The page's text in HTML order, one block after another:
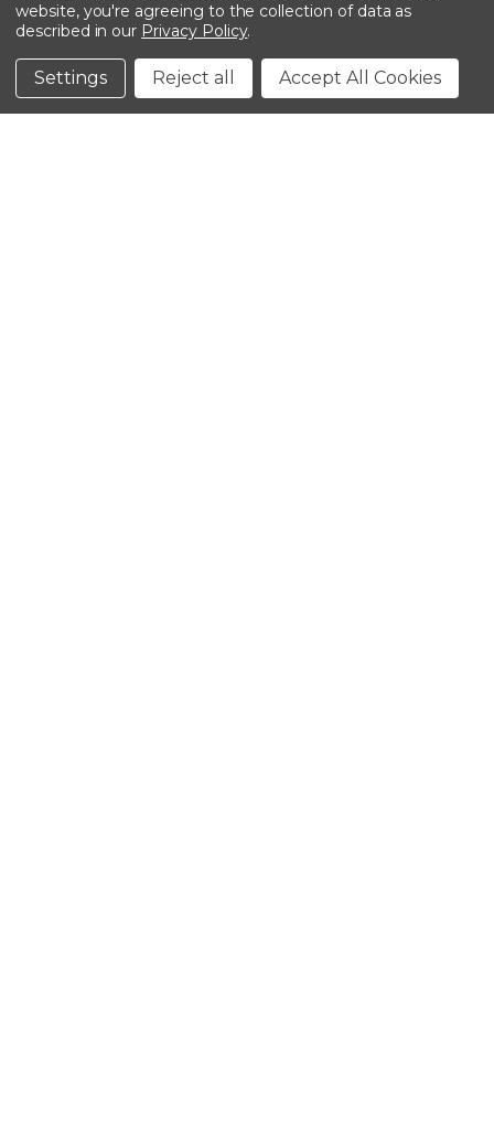
©2026 Kinedyne LLC |Privacy Policy
Conditions
website, you're agreeing to the collection of data as
described in our Privacy Policy.
Settings Reject all Accept All Cookies